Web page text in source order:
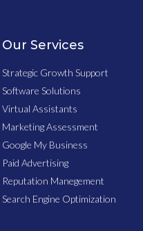
Our Services
Strategic Growth Support
Software Solutions
Virtual Assistants
Marketing Assessment
Google My Business
Paid Advertising
Reputation Manegement
Search Engine Optimization